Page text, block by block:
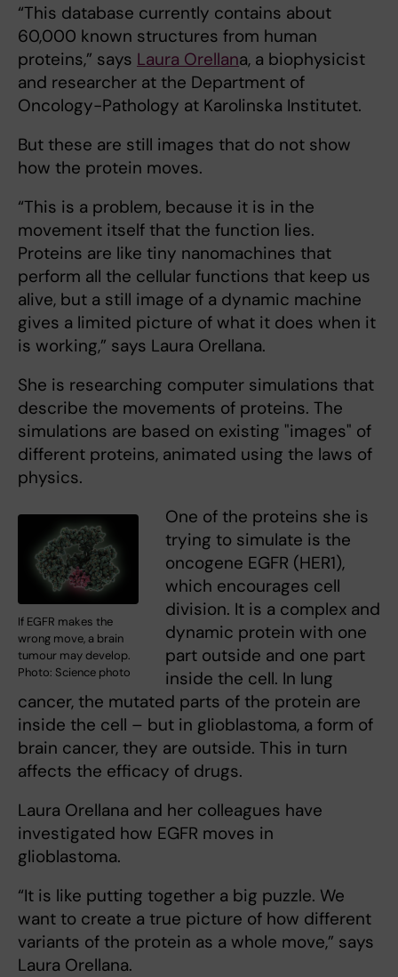
“This database currently contains about
60,000 known structures from human
proteins,” says Laura Orellana, a biophysicist
and researcher at the Department of
Oncology-Pathology at Karolinska Institutet.
But these are still images that do not show
how the protein moves.
“This is a problem, because it is in the
movement itself that the function lies.
Proteins are like tiny nanomachines that
perform all the cellular functions that keep us
alive, but a still image of a dynamic machine
gives a limited picture of what it does when it
is working,” says Laura Orellana.
She is researching computer simulations that
describe the movements of proteins. The
simulations are based on existing "images" of
different proteins, animated using the laws of
physics.
If EGFR makes the
wrong move, a brain
tumour may develop.
Photo: Science photo
One of the proteins she is
trying to simulate is the
oncogene EGFR (HER1),
which encourages cell
division. It is a complex and
dynamic protein with one
part outside and one part
inside the cell. In lung
cancer, the mutated parts of the protein are
inside the cell – but in glioblastoma, a form of
brain cancer, they are outside. This in turn
affects the efficacy of drugs.
Laura Orellana and her colleagues have
investigated how EGFR moves in
glioblastoma.
“It is like putting together a big puzzle. We
want to create a true picture of how different
variants of the protein as a whole move,” says
Laura Orellana.